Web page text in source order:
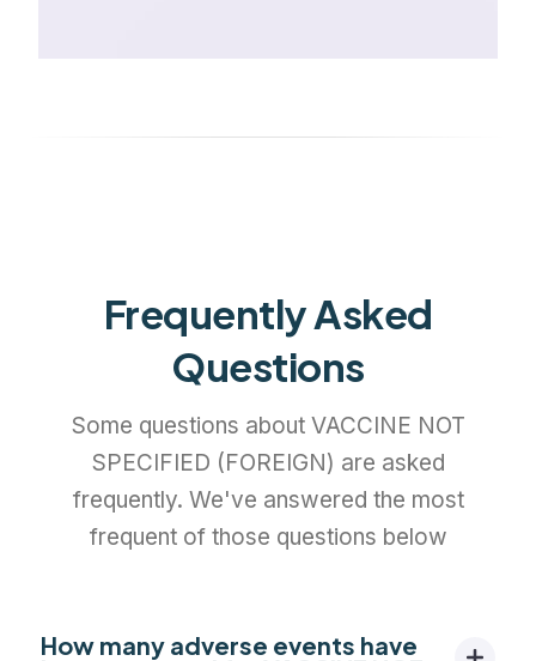
Frequently Asked
Questions
Some questions about VACCINE NOT
SPECIFIED (FOREIGN) are asked
frequently. We've answered the most
frequent of those questions below
How many adverse events have